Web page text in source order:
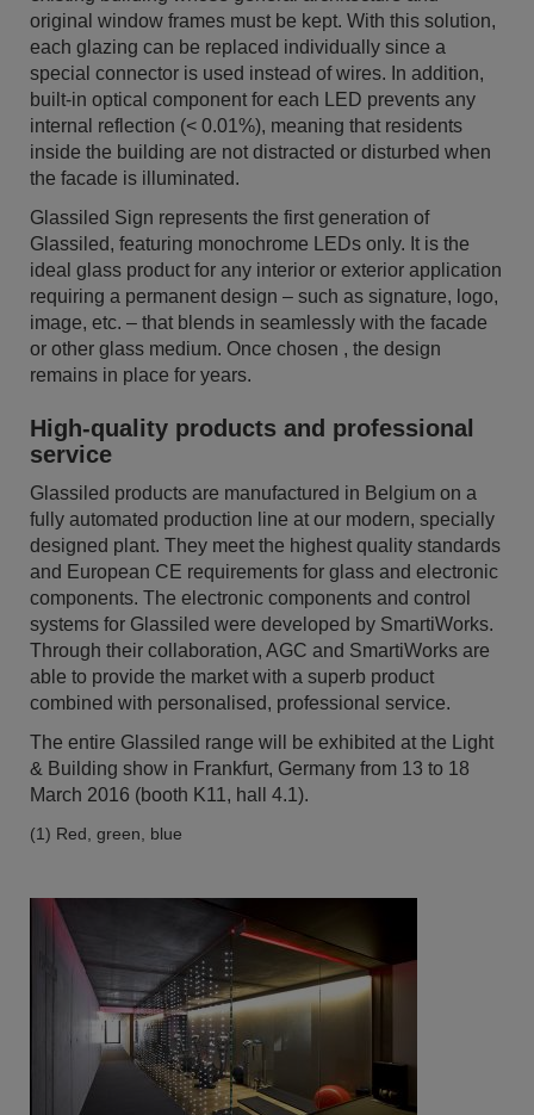
original window frames must be kept. With this solution,
each glazing can be replaced individually since a
special connector is used instead of wires. In addition,
built-in optical component for each LED prevents any
internal reflection (< 0.01%), meaning that residents
inside the building are not distracted or disturbed when
the facade is illuminated.
Glassiled Sign represents the first generation of
Glassiled, featuring monochrome LEDs only. It is the
ideal glass product for any interior or exterior application
requiring a permanent design – such as signature, logo,
image, etc. – that blends in seamlessly with the facade
or other glass medium. Once chosen , the design
remains in place for years.
High-quality products and professional
service
Glassiled products are manufactured in Belgium on a
fully automated production line at our modern, specially
designed plant. They meet the highest quality standards
and European CE requirements for glass and electronic
components. The electronic components and control
systems for Glassiled were developed by SmartiWorks.
Through their collaboration, AGC and SmartiWorks are
able to provide the market with a superb product
combined with personalised, professional service.
The entire Glassiled range will be exhibited at the Light
& Building show in Frankfurt, Germany from 13 to 18
March 2016 (booth K11, hall 4.1).
(1) Red, green, blue